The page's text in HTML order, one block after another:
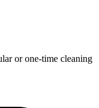
or one-time cleaning